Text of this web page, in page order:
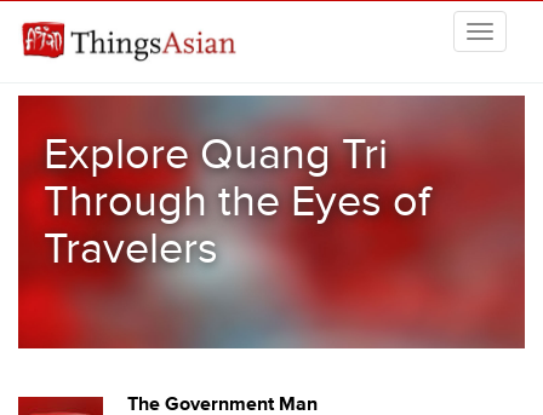
Explore Quang Tri
Through the Eyes of
Travelers
The Government Man